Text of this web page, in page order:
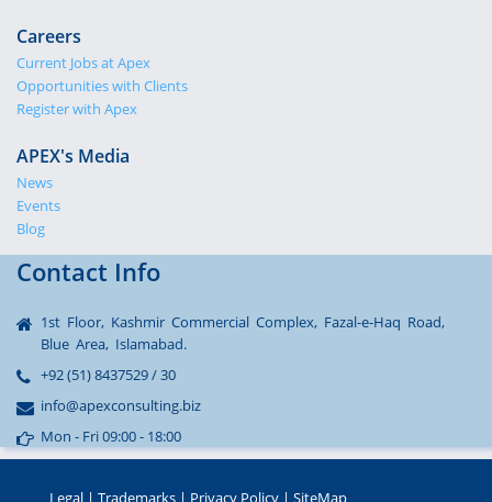
Careers
Current Jobs at Apex
Opportunities with Clients
Register with Apex
APEX's Media
News
Events
Blog
Contact Info
1st Floor, Kashmir Commercial Complex, Fazal-e-Haq Road,
Blue Area, Islamabad.
+92 (51) 8437529 / 30
info@apexconsulting.biz
Mon - Fri 09:00 - 18:00
Legal | Trademarks | Privacy Policy | SiteMap